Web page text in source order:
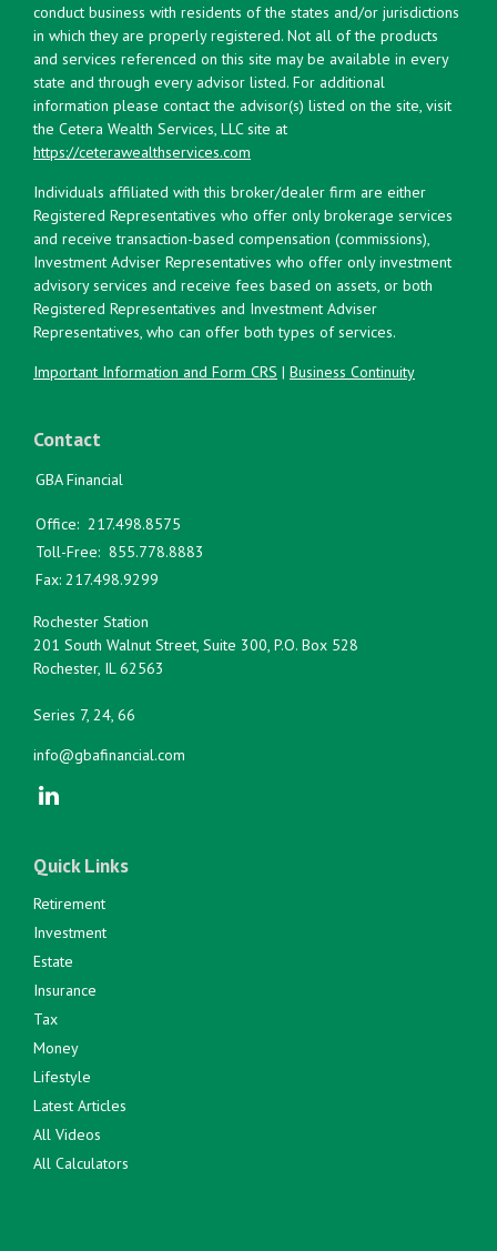
conduct business with residents of the states and/or jurisdictions
in which they are properly registered. Not all of the products
and services referenced on this site may be available in every
state and through every advisor listed. For additional
information please contact the advisor(s) listed on the site, visit
the Cetera Wealth Services, LLC site at
https://ceterawealthservices.com
Individuals affiliated with this broker/dealer firm are either
Registered Representatives who offer only brokerage services
and receive transaction-based compensation (commissions),
Investment Adviser Representatives who offer only investment
advisory services and receive fees based on assets, or both
Registered Representatives and Investment Adviser
Representatives, who can offer both types of services.
Important Information and Form CRS | Business Continuity
Contact
GBA Financial
Office: 217.498.8575
Toll-Free: 855.778.8883
Fax: 217.498.9299
Rochester Station
201 South Walnut Street, Suite 300, P.O. Box 528
Rochester, IL 62563
Series 7, 24, 66
info@gbafinancial.com
Quick Links
Retirement
Investment
Estate
Insurance
Tax
Money
Lifestyle
Latest Articles
All Videos
All Calculators